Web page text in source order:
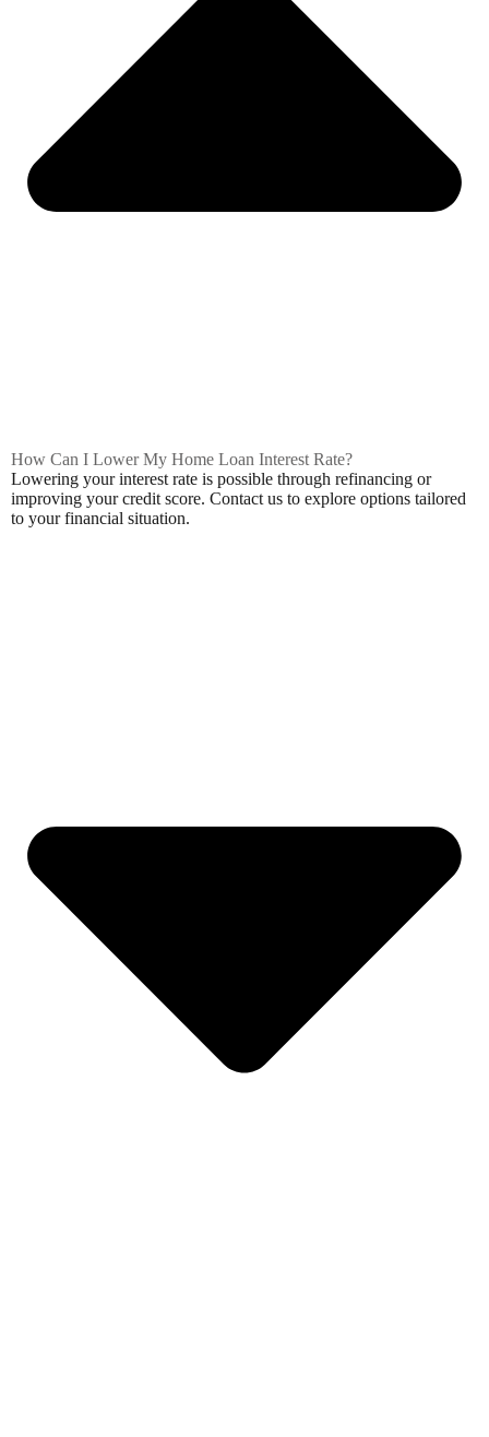
How Can I Lower My Home Loan Interest Rate?
Lowering your interest rate is possible through refinancing or
improving your credit score. Contact us to explore options tailored
to your financial situation.